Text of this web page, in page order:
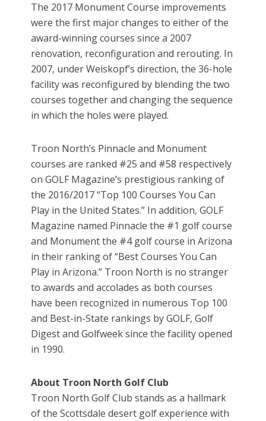
The 2017 Monument Course improvements
were the first major changes to either of the
award-winning courses since a 2007
renovation, reconfiguration and rerouting. In
2007, under Weiskopf’s direction, the 36-hole
facility was reconfigured by blending the two
courses together and changing the sequence
in which the holes were played.
Troon North’s Pinnacle and Monument
courses are ranked #25 and #58 respectively
on GOLF Magazine’s prestigious ranking of
the 2016/2017 “Top 100 Courses You Can
Play in the United States.” In addition, GOLF
Magazine named Pinnacle the #1 golf course
and Monument the #4 golf course in Arizona
in their ranking of “Best Courses You Can
Play in Arizona.” Troon North is no stranger
to awards and accolades as both courses
have been recognized in numerous Top 100
and Best-in-State rankings by GOLF, Golf
Digest and Golfweek since the facility opened
in 1990.
About Troon North Golf Club
Troon North Golf Club stands as a hallmark
of the Scottsdale desert golf experience with